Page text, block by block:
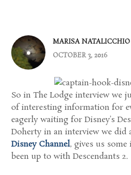
MARISA NATALICCHIO
OCTOBER 3, 2016
So in The Lodge interview we
of interesting information for
eagerly waiting for Disney’s
Doherty in an interview we did
Disney Channel, gives us
been up to with Descendants 2.